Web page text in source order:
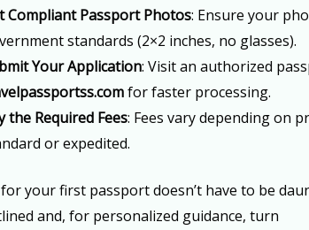
Compliant Passport Photos: Ensure your
standards (2×2 inches, no glasses).
Your Application: Visit an authorized
for faster processing.
the Required Fees: Fees vary depending on
or expedited.
your first passport doesn’t have to be
and, for personalized guidance, turn